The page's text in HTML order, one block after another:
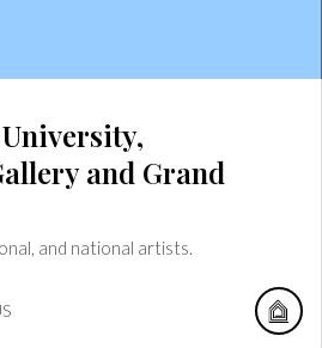
and Grand
and national artists.